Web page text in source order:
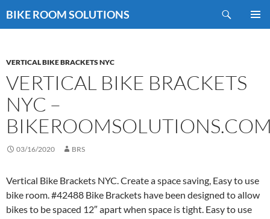
toBIKE ROOM SOLUTIONS
VERTICAL BIKE BRACKETS NYC
VERTICAL BIKE BRACKETS
NYC –
03/16/2020 BRS
Vertical Bike Brackets NYC. Create a space saving, Easy to use
bike room. #42488 Bike Brackets have been designed to allow
bikes to be spaced 12″ apart when space is tight. Easy to use